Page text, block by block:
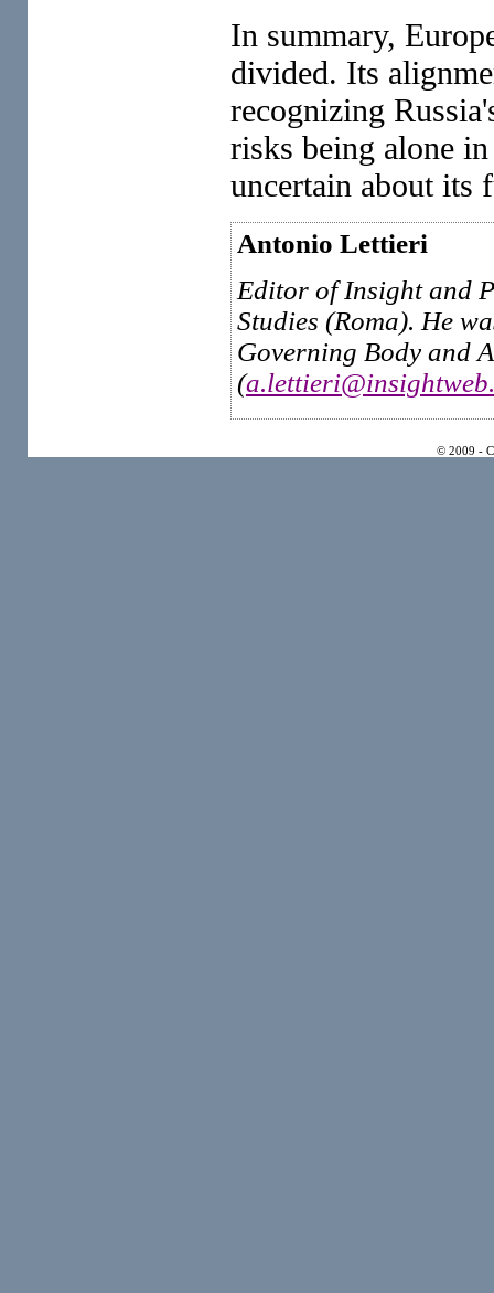
In summary,
divided. Its
recognizing
risks being alone
uncertain about its
Antonio Lettieri
Editor of Insight and
Studies (Roma). He
Governing Body and
(
© 2009 -